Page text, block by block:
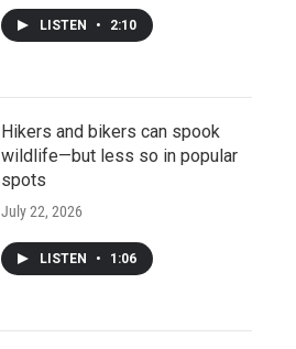
LISTEN • 2:10
Hikers and bikers can spook
wildlife—but less so in popular
spots
July 22, 2026
LISTEN • 1:06